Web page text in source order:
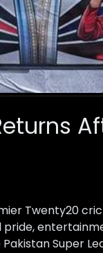
Twenty20
Super